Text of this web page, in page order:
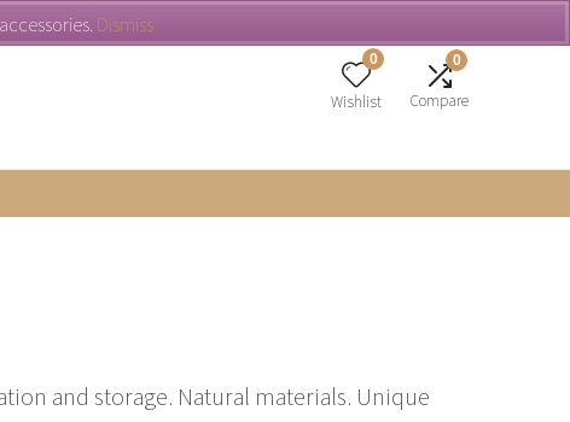
0
Wishlist
0
Compare
and storage. Natural materials. Unique
Dismiss